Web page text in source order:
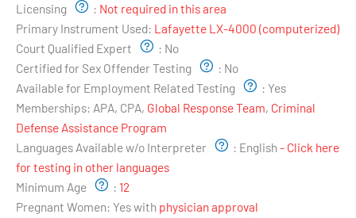
Licensing
: Not required in this area
Primary Instrument Used: Lafayette LX-4000 (computerized)
Court Qualified Expert
: No
Certified for Sex Offender Testing
: No
Available for Employment Related Testing
: Yes
Memberships: APA, CPA, Global Response Team, Criminal
Defense Assistance Program
Languages Available w/o Interpreter
: English- Click here
for testing in other languages
Minimum Age
: 12
Pregnant Women: Yes with physician approval